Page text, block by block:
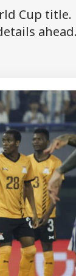
Cup title.
ahead.